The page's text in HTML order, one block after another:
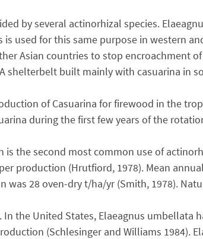
by several actinorhizal species.
used for this same purpose in western
Asian countries to stop encroachment
shelterbelt built mainly with casuarina in
of Casuarina for firewood in the
during the first few years of the
the second most common use of
production (Hrutfiord, 1978). Mean
28 oven-dry t/ha/yr (Smith, 1978).
the United States, Elaeagnus
(Schlesinger and Williams 1984).